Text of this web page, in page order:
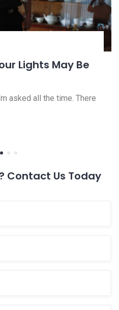
Lights May Be
asked all the time. There
Contact Us Today